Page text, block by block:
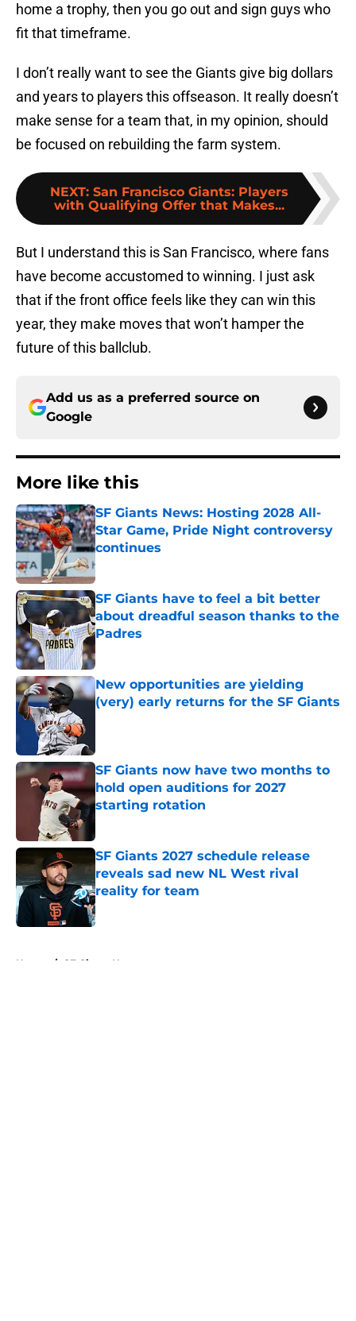
home a trophy, then you go out and sign guys who
fit that timeframe.
I don’t really want to see the Giants give big dollars
and years to players this offseason. It really doesn’t
make sense for a team that, in my opinion, should
be focused on rebuilding the farm system.
NEXT: San Francisco Giants: Players
with Qualifying Offer that Makes...
But I understand this is San Francisco, where fans
have become accustomed to winning. I just ask
that if the front office feels like they can win this
year, they make moves that won’t hamper the
future of this ballclub.
Add us as a preferred source on
Google
More like this
SF Giants News: Hosting 2028 All-
Star Game, Pride Night controversy
continues
Published by on Invalid Date
SF Giants have to feel a bit better
about dreadful season thanks to the
Padres
Published by on Invalid Date
New opportunities are yielding
(very) early returns for the SF Giants
SF Giants now have two months to
hold open auditions for 2027
starting rotation
Published by on Invalid Date
SF Giants 2027 schedule release
reveals sad new NL West rival
reality for team
Published by on Invalid Date
Home / SF Giants News